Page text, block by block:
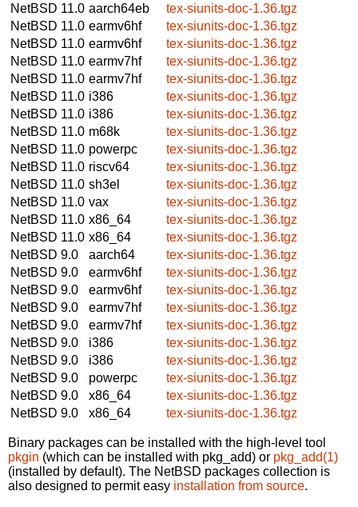
NetBSD 11.0 aarch64eb
tex-siunits-doc-1.36.tgz
NetBSD 11.0 earmv6hf
tex-siunits-doc-1.36.tgz
NetBSD 11.0 earmv6hf
tex-siunits-doc-1.36.tgz
NetBSD 11.0 earmv7hf
tex-siunits-doc-1.36.tgz
NetBSD 11.0 earmv7hf
tex-siunits-doc-1.36.tgz
NetBSD 11.0 i386
tex-siunits-doc-1.36.tgz
NetBSD 11.0 i386
tex-siunits-doc-1.36.tgz
NetBSD 11.0 m68k
tex-siunits-doc-1.36.tgz
NetBSD 11.0 powerpc
tex-siunits-doc-1.36.tgz
NetBSD 11.0 riscv64
tex-siunits-doc-1.36.tgz
NetBSD 11.0 sh3el
tex-siunits-doc-1.36.tgz
NetBSD 11.0 vax
tex-siunits-doc-1.36.tgz
NetBSD 11.0 x86_64
tex-siunits-doc-1.36.tgz
NetBSD 11.0 x86_64
tex-siunits-doc-1.36.tgz
NetBSD 9.0
aarch64
tex-siunits-doc-1.36.tgz
NetBSD 9.0
earmv6hf
tex-siunits-doc-1.36.tgz
NetBSD 9.0
earmv6hf
tex-siunits-doc-1.36.tgz
NetBSD 9.0
earmv7hf
tex-siunits-doc-1.36.tgz
NetBSD 9.0
earmv7hf
tex-siunits-doc-1.36.tgz
NetBSD 9.0
i386
tex-siunits-doc-1.36.tgz
NetBSD 9.0
i386
tex-siunits-doc-1.36.tgz
NetBSD 9.0
powerpc
tex-siunits-doc-1.36.tgz
NetBSD 9.0
x86_64
tex-siunits-doc-1.36.tgz
NetBSD 9.0
x86_64 tex-siunits-doc-1.36.tgz
Binary packages can be installed with the high-level tool
pkgin (which can be installed with pkg_add) or pkg_add(1)
(installed by default). The NetBSD packages collection is
also designed to permit easy installation from source.